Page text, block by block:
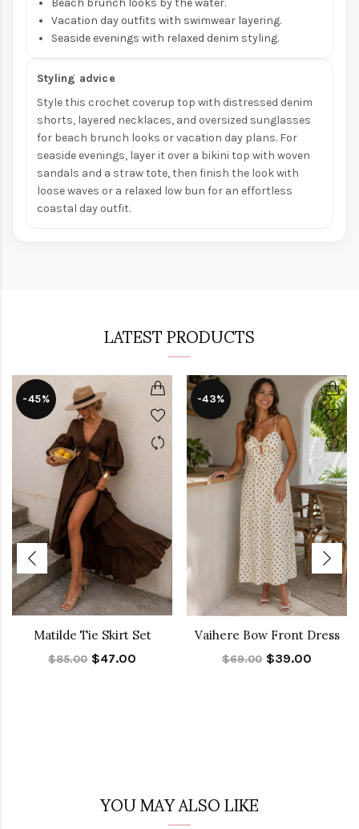
Beach brunch looks by the water.
Vacation day outfits with swimwear layering.
Seaside evenings with relaxed denim styling.
Styling advice
Style this crochet coverup top with distressed denim
shorts, layered necklaces, and oversized sunglasses
for beach brunch looks or vacation day plans. For
seaside evenings, layer it over a bikini top with woven
sandals and a straw tote, then finish the look with
loose waves or a relaxed low bun for an effortless
coastal day outfit.
LATEST PRODUCTS
-45%
Matilde Tie Skirt Set
$85.00 $47.00
-43%
Vaihere Bow Front Dress
$69.00 $39.00
YOU MAY ALSO LIKE